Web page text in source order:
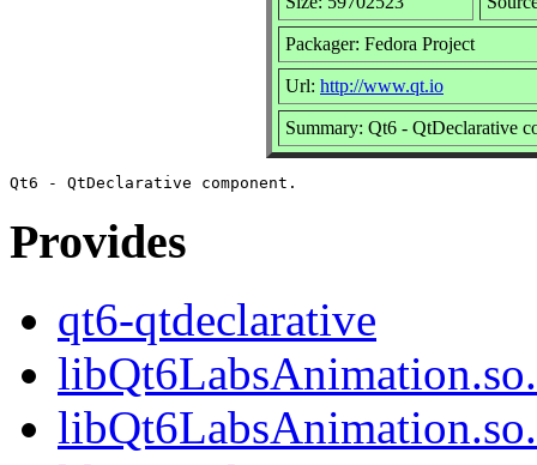
Packager: Fedora Project
Url: http://www.qt.io
Summary: Qt6 - QtDeclarative
Provides
qt6-qtdeclarative